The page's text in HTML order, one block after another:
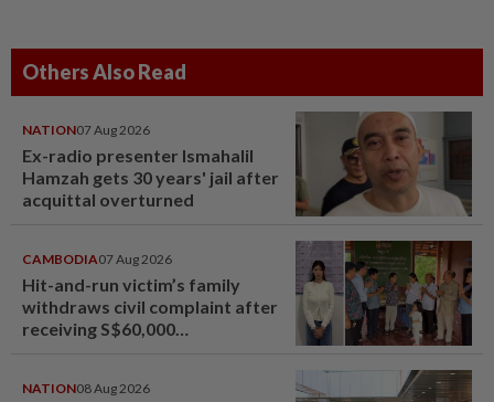
Others Also Read
NATION07 Aug 2026
Ex-radio presenter Ismahalil
Hamzah gets 30 years' jail after
acquittal overturned
CAMBODIA07 Aug 2026
Hit-and-run victim’s family
withdraws civil complaint after
receiving S$60,000
NATION08 Aug 2026